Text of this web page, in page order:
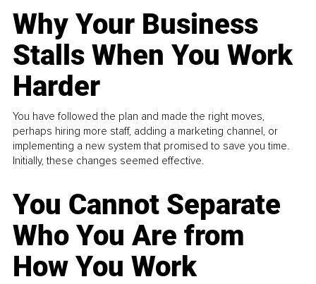
Why Your Business
Stalls When You Work
Harder
You have followed the plan and made the right moves,
perhaps hiring more staff, adding a marketing channel, or
implementing a new system that promised to save you time.
Initially, these changes seemed effective.
You Cannot Separate
Who You Are from
How You Work